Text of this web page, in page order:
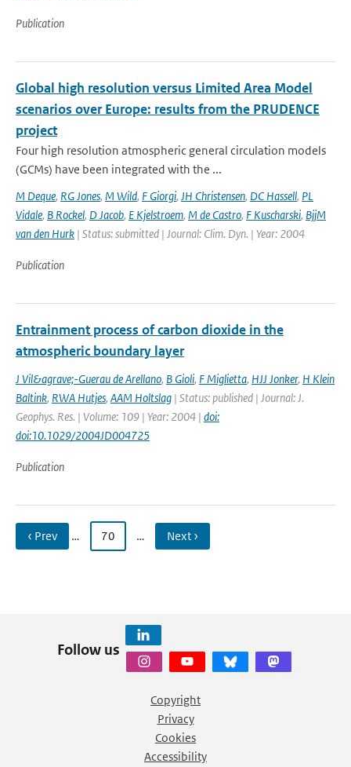
Publication
Global high resolution versus Limited Area Model
scenarios over Europe: results from the PRUDENCE
project
Four high resolution atmospheric general circulation models
(GCMs) have been integrated with the ...
M Deque, RG Jones, M Wild, F Giorgi, JH Christensen, DC Hassell, PL
Vidale, B Rockel, D Jacob, E Kjelstroem, M de Castro, F Kuscharski, BjjM
van den Hurk | Status: submitted | Journal: Clim. Dyn. | Year: 2004
Publication
Entrainment process of carbon dioxide in the
atmospheric boundary layer
J Vil&agrave;-Guerau de Arellano, B Gioli, F Miglietta, HJJ Jonker, H Klein
Baltink, RWA Hutjes, AAM Holtslag | Status: published | Journal: J.
Geophys. Res. | Volume: 109 | Year: 2004 | doi:
doi:10.1029/2004JD004725
Publication
‹ Prev … 70 … Next ›
Follow us
Copyright
Privacy
Cookies
Accessibility